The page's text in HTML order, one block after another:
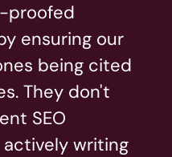
proofed
ensuring our
being cited
They don't
SEO
actively writing